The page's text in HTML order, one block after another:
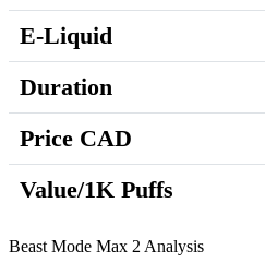
E-Liquid
Duration
Price CAD
Value/1K Puffs
Beast Mode Max 2 Analysis